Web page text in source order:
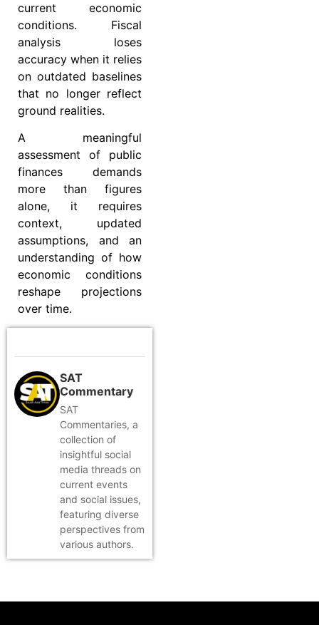
current economic
conditions. Fiscal
analysis loses
accuracy when it relies
on outdated baselines
that no longer reflect
ground realities.
A meaningful
assessment of public
finances demands
more than figures
alone, it requires
context, updated
assumptions, and an
understanding of how
economic conditions
reshape projections
over time.
SAT
Commentary
SAT
Commentaries, a
collection of
insightful social
media threads on
current events
and social issues,
featuring diverse
perspectives from
various authors.